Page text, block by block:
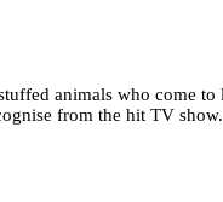
animals who come to
from the hit TV show.